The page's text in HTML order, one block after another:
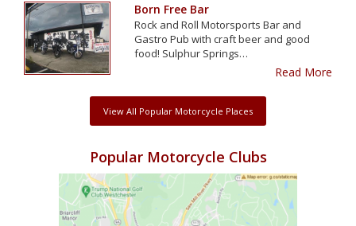
Born Free Bar
Rock and Roll Motorsports Bar and
Gastro Pub with craft beer and good
food! Sulphur Springs…
Read More
View All Popular Motorcycle Places
Popular Motorcycle Clubs